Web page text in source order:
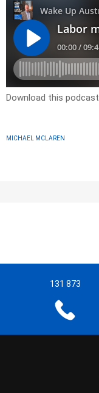
Download this podcast
MICHAEL MCLAREN
131 873